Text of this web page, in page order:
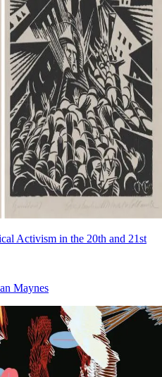
Activism in the 20th and 21st
Maynes